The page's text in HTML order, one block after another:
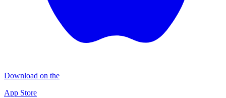
Download on the
App Store